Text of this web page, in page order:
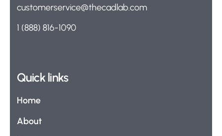
customerservice@thecadlab.com
1 (888) 816-1090
Quick links
Home
About